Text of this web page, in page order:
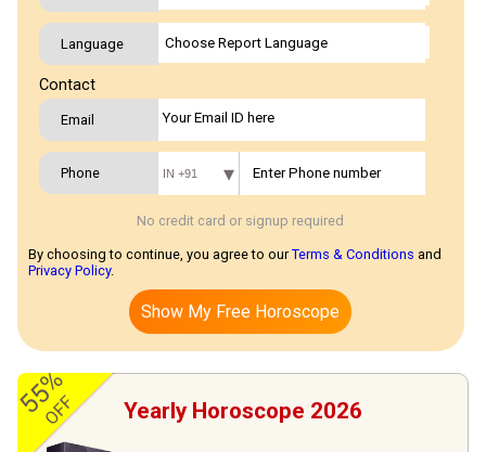
Language
Contact
Email
Phone IN +91
No credit card or signup required
By choosing to continue, you agree to ourTerms & Conditions and
Privacy Policy.
Show My Free Horoscope
55%
OFF Yearly Horoscope 2026